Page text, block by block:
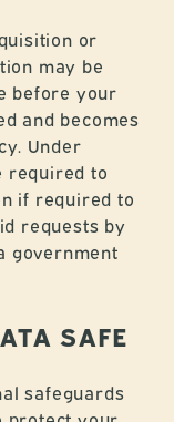
or
may be
before your
and becomes
Under
required to
if required to
requests by
government
SAFE
safeguards